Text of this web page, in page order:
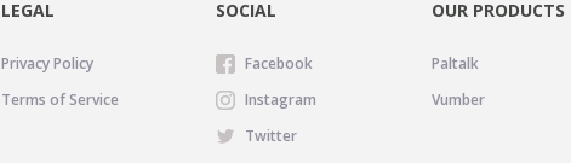
LEGAL
Privacy Policy
Terms of Service
SOCIAL
Facebook
Instagram
Twitter
OUR PRODUCTS
Paltalk
Vumber